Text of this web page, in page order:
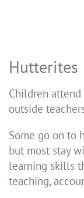
Hutterites
Children
outside
Some go on to
but most stay
learning skills
teaching,